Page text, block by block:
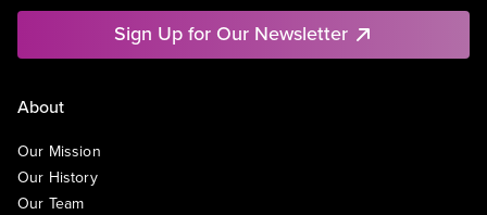
Sign Up for Our Newsletter
About
Our Mission
Our History
Our Team